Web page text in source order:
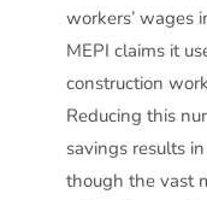
workers’ wages
MEPI claims it
construction
Reducing this
savings results
though the vast